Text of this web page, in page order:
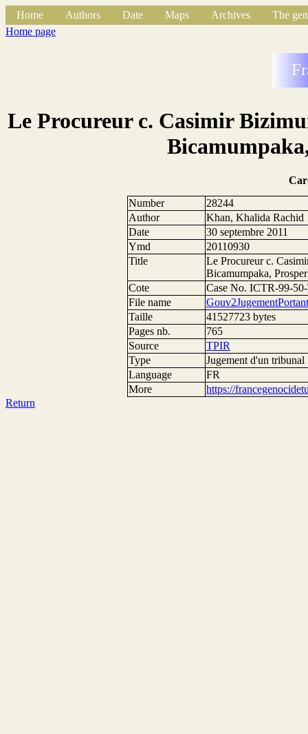
Home Authors Date Maps Archives
The
Home page
Le Procureur c. Casimir
Number
28244
Author
Khan, Khalida Rachid
Date
30 septembre 2011
Ymd
20110930
Title
Le Procureur c.
Bicamumpaka,
Cote
Case No. ICTR-99-
File name
Taille
41527723 bytes
Pages nb.
765
Source
TPIR
Type
Jugement d'un tribunal
Language
FR
More
https://
Return